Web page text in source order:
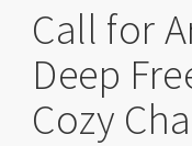
Call for
Deep
Cozy